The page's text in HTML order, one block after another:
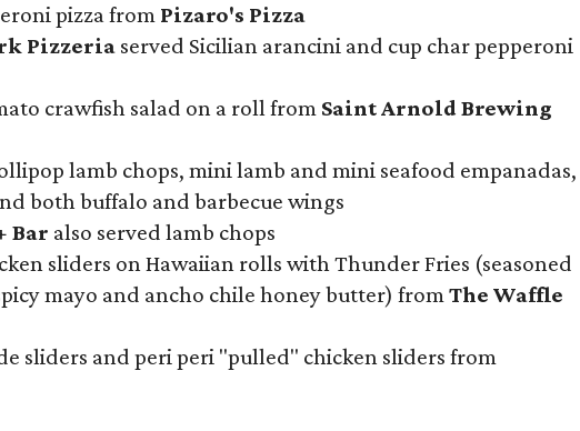
pizza from Pizaro's Pizza
Pizzeria served Sicilian arancini and cup char pepperoni
crawfish salad on a roll from Saint Arnold Brewing
lamb chops, mini lamb and mini seafood empanadas,
both buffalo and barbecue wings
Bar also served lamb chops
sliders on Hawaiian rolls with Thunder Fries (seasoned
mayo and ancho chile honey butter) fromThe Waffle
sliders and peri peri "pulled" chicken sliders from